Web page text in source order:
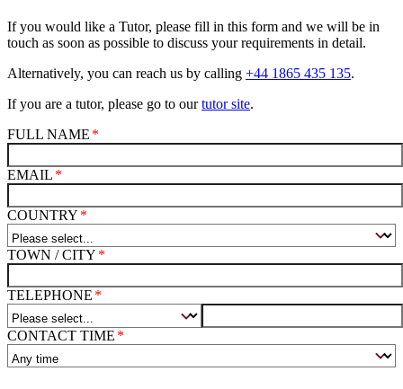
If you would like a Tutor, please fill in this form and we will be in
touch as soon as possible to discuss your requirements in detail.
Alternatively, you can reach us by calling +44 1865 435 135.
If you are a tutor, please go to ourtutor site.
FULL NAME
EMAIL
COUNTRY
TOWN / CITY
TELEPHONE
CONTACT TIME